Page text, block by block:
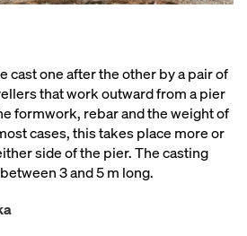
cast one after the other by a pair of
that work outward from a pier
formwork, rebar and the weight of
cases, this takes place more or
side of the pier. The casting
3 and 5 m long.